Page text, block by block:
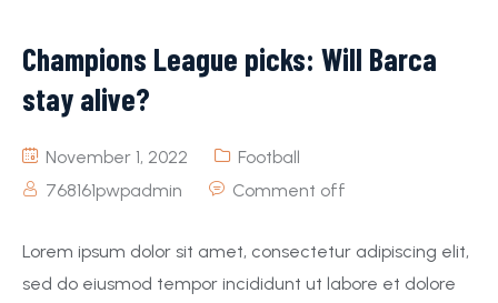
Champions League picks: Will Barca
stay alive?
November 1, 2022
Football
768161pwpadmin
Comment off
Lorem ipsum dolor sit amet, consectetur adipiscing elit,
sed do eiusmod tempor incididunt ut labore et dolore